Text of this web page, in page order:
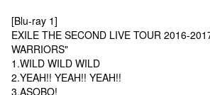
[Blu-ray 1]
EXILE THE SECOND LIVE TOUR 2016-
WARRIORS"
1.WILD WILD WILD
2.YEAH!! YEAH!! YEAH!!
3.ASOBO!